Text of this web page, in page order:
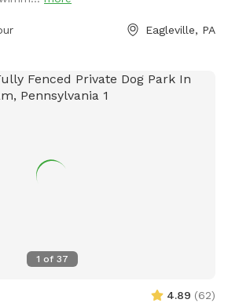
for the pool and more! Treats and
sure your dog(s)stays well feed
Eagleville, PA
1 of 37
4.89 (62)